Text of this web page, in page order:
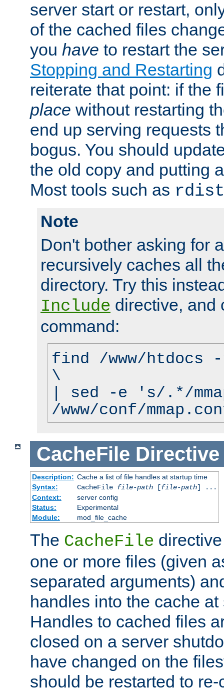
server start or restart,
of the cached files
you have to restart the
Stopping and Restarting
reiterate that point: if the
place without restarting
end up serving requests
bogus. You should
the old copy and putting
Most tools such as rdist
Note
Don't bother asking for
recursively caches all
directory. Try this
Include directive, and
command:
find /www/
\
| sed -e 's/.*/
/www/conf/
CacheFile Directive
Description: Cache a list of file handles at startup time
Syntax:
CacheFile file-path[file-path] ...
Context:
server config
Status:
Experimental
Module:
mod_file_cache
The CacheFile
one or more files (given
separated arguments)
handles into the cache
Handles to cached files
closed on a server
have changed on the
should be restarted to